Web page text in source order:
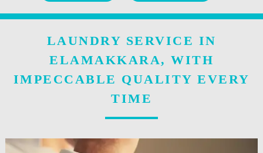
LAUNDRY SERVICE IN
ELAMAKKARA, WITH
IMPECCABLE QUALITY EVERY
TIME